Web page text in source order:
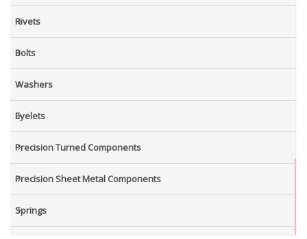
Rivets
Bolts
Washers
Eyelets
Precision Turned Components
Precision Sheet Metal Components
Springs